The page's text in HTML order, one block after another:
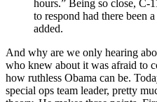
hours.” Being so close, C-
to respond had there been
added.
And why are we only hearing
who knew about it was afraid to
how ruthless Obama can be.
special ops team leader, pretty